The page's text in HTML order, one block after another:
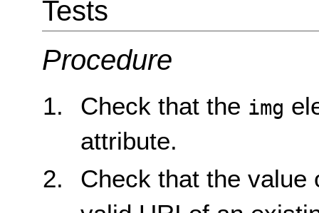
Tests
Procedure
Check that the img
attribute.
Check that the